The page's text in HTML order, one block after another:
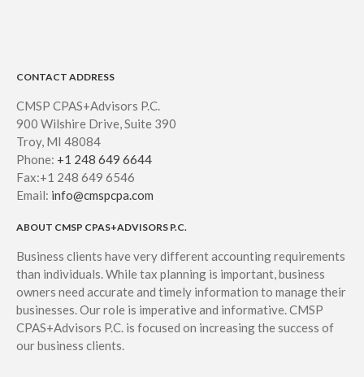
CONTACT ADDRESS
CMSP CPAS+Advisors P.C.
900 Wilshire Drive, Suite 390
Troy, MI 48084
Phone: +1 248 649 6644
Fax:+1 248 649 6546
Email: info@cmspcpa.com
ABOUT CMSP CPAS+ADVISORS P.C.
Business clients have very different accounting requirements
than individuals. While tax planning is important, business
owners need accurate and timely information to manage their
businesses. Our role is imperative and informative. CMSP
CPAS+Advisors P.C. is focused on increasing the success of
our business clients.